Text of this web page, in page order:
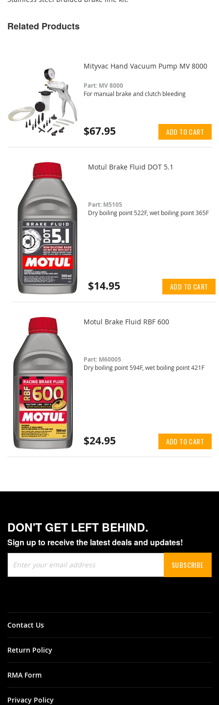
Related Products
Mityvac Hand Vacuum Pump MV 8000
Part: MV 8000
For manual brake and clutch bleeding
$67.95 ADD TO CART
Motul Brake Fluid DOT 5.1
Part: M5105
Dry boiling point 522F, wet boiling point 365F
$14.95 ADD TO CART
Motul Brake Fluid RBF 600
Part: M60005
Dry boiling point 594F, wet boiling point 421F
$24.95 ADD TO CART
DON'T GET LEFT BEHIND.
Sign up to receive the latest deals and updates!
Up
for
SUBSCRIBE
Contact Us
Return Policy
RMA Form
Privacy Policy